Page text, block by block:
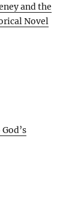
and the
Novel